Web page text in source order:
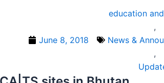
June 8, 2018
education
,
News &
,